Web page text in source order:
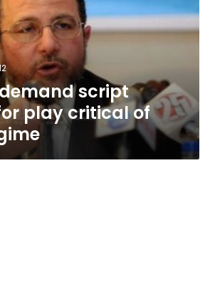
script
play critical of